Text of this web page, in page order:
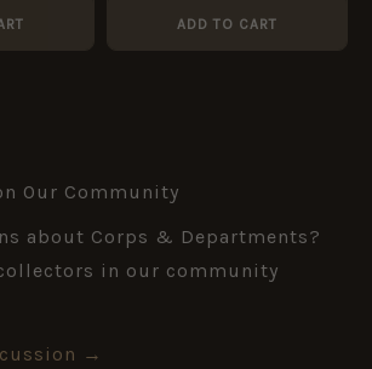
ADD TO CART
Our Community
about Corps & Departments?
in our community
→